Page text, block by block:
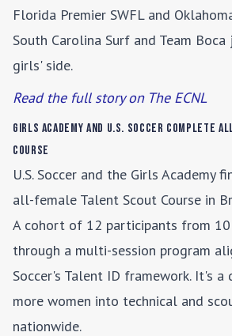
Florida Premier SWFL and
South Carolina Surf and Team
girls' side.
Read the full story on The ECNL
Girls Academy and U.S. Soccer Complete
Course
U.S. Soccer and the Girls Academy
all-female Talent Scout Course in
A cohort of 12 participants from
through a multi-session program
Soccer's Talent ID framework. It's
more women into technical and
nationwide.